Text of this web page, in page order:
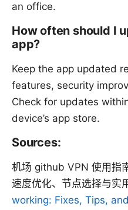
an office.
How often should I
app?
Keep the app updated
features, security
Check for updates
device’s app store.
Sources:
机场 github VPN 使用指
速度优化、节点选择与实
working: Fixes, Tips,